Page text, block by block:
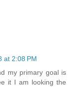
at 2:08 PM
my primary goal is
it I am looking the